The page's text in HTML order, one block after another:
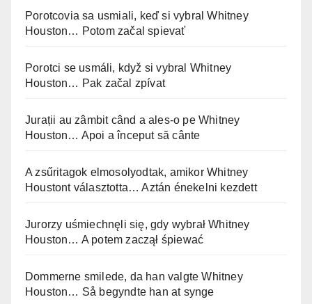
Porotcovia sa usmiali, keď si vybral Whitney
Houston… Potom začal spievať
Porotci se usmáli, když si vybral Whitney
Houston… Pak začal zpívat
Jurații au zâmbit când a ales-o pe Whitney
Houston… Apoi a început să cânte
A zsűritagok elmosolyodtak, amikor Whitney
Houstont választotta… Aztán énekelni kezdett
Jurorzy uśmiechnęli się, gdy wybrał Whitney
Houston… A potem zaczął śpiewać
Dommerne smilede, da han valgte Whitney
Houston… Så begyndte han at synge